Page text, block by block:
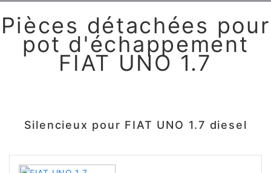
Pièces détachées pour
pot d'échappement
FIAT UNO 1.7
Silencieux pour FIAT UNO 1.7 diesel